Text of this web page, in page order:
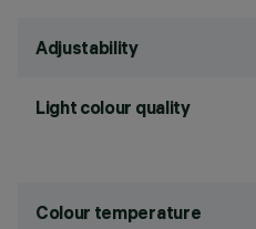
Adjustability
Light colour quality
Colour temperature